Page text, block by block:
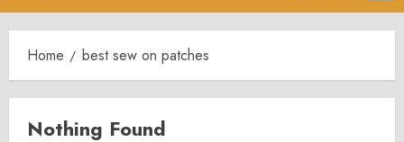
Menu
Home best sew on patches
Nothing Found